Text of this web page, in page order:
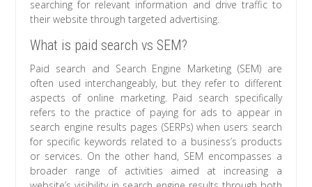
searching for relevant information and drive traffic to
their website through targeted advertising.
What is paid search vs SEM?
Paid search and Search Engine Marketing (SEM) are
often used interchangeably, but they refer to different
aspects of online marketing. Paid search specifically
refers to the practice of paying for ads to appear in
search engine results pages (SERPs) when users search
for specific keywords related to a business’s products
or services. On the other hand, SEM encompasses a
broader range of activities aimed at increasing a